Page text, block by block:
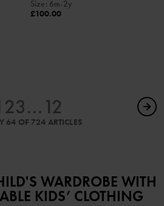
Size: 6m-2y
£100.00
23... 12
64 OF 724 ARTICLES
WARDROBE WITH
KIDS’ CLOTHING